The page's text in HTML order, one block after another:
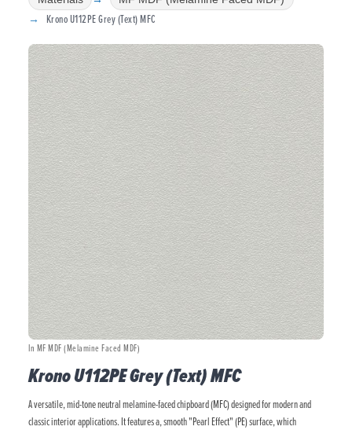
Krono U112PE Grey (Text) MFC
In MF MDF (Melamine Faced MDF)
Krono U112PE Grey (Text) MFC
A versatile, mid-tone neutral melamine-faced chipboard (MFC) designed for modern and
classic interior applications. It features a, smooth "Pearl Effect" (PE) surface, which